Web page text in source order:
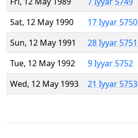
Sat, 12 May 1990
17 Iyyar 5750
Sun, 12 May 1991
28 Iyyar 5751
Tue, 12 May 1992
9 Iyyar 5752
Wed, 12 May 1993
21 Iyyar 5753